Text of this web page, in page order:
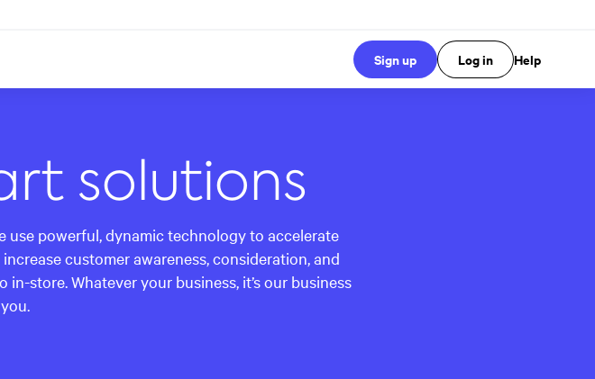
Sign up Log in Help
solutions
use powerful, dynamic technology to accelerate
customer awareness, consideration, and
store. Whatever your business, it’s our business